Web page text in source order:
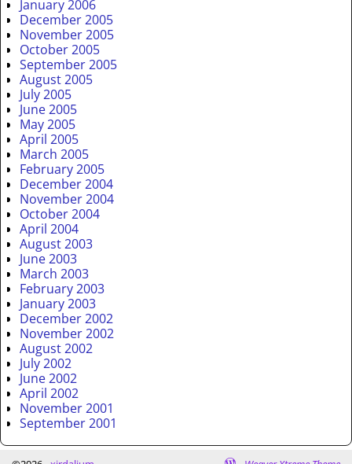
January 2006
December 2005
November 2005
October 2005
September 2005
August 2005
July 2005
June 2005
May 2005
April 2005
March 2005
February 2005
December 2004
November 2004
October 2004
April 2004
August 2003
June 2003
March 2003
February 2003
January 2003
December 2002
November 2002
August 2002
July 2002
June 2002
April 2002
November 2001
September 2001